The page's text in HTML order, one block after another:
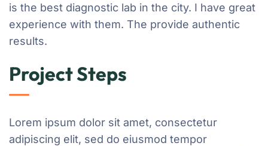
is the best diagnostic lab in the city. I have great
experience with them. The provide authentic
results.
Project Steps
Lorem ipsum dolor sit amet, consectetur
adipiscing elit, sed do eiusmod tempor